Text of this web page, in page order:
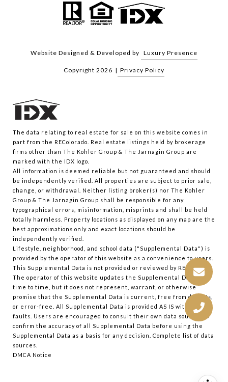
Website Designed & Developed by Luxury Presence
Copyright 2026 | Privacy Policy
The data relating to real estate for sale on this website comes in
part from the REColorado. Real estate listings held by brokerage
firms other than The Kohler Group & The Jarnagin Group are
marked with the IDX logo.
All information is deemed reliable but not guaranteed and should
be independently verified. All properties are subject to prior sale,
change, or withdrawal. Neither listing broker(s) nor The Kohler
Group & The Jarnagin Group shall be responsible for any
typographical errors, misinformation, misprints and shall be held
totally harmless. Property locations as displayed on any map are the
best approximations only and exact locations should be
independently verified.
Lifestyle, neighborhood, and school data ("Supplemental Data") is
provided by the operator of this website as a convenience to users.
This Supplemental Data is not provided or reviewed by REColorado.
The operator of this website updates the Supplemental Data from
time to time, but it does not represent, warrant, or otherwise
promise that the Supplemental Data is current, free from defects,
or error-free. All Supplemental Data is provided AS IS with all
faults. Users are encouraged to consult their own data sources to
confirm the accuracy of all Supplemental Data before using the
Supplemental Data as a basis for any decision. Complete list of data
sources
DMCA Notice